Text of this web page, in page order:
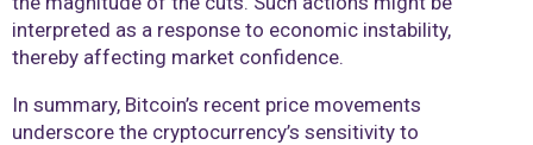
interpreted as a response to economic instability,
thereby affecting market confidence.
In summary, Bitcoin’s recent price movements
underscore the cryptocurrency’s sensitivity to